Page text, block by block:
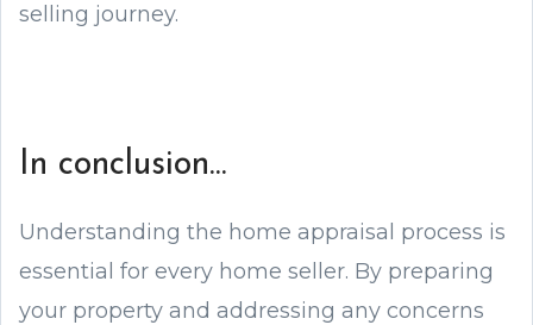
selling journey.
In conclusion...
Understanding the home appraisal process is
essential for every home seller. By preparing
your property and addressing any concerns